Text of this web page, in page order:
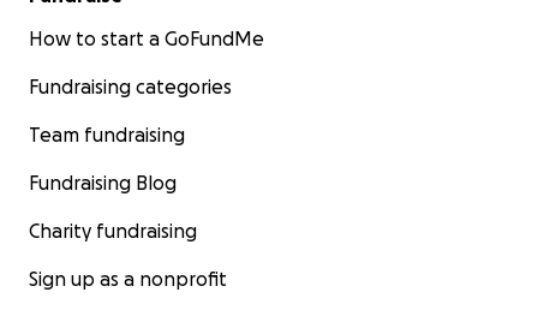
How to start a GoFundMe
Fundraising categories
Team fundraising
Fundraising Blog
Charity fundraising
Sign up as a nonprofit